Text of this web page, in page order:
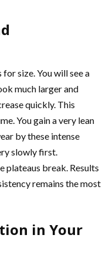
size. You will see a
much larger and
quickly. This
You gain a very lean
by these intense
slowly first.
plateaus break. Results
remains the most
in Your